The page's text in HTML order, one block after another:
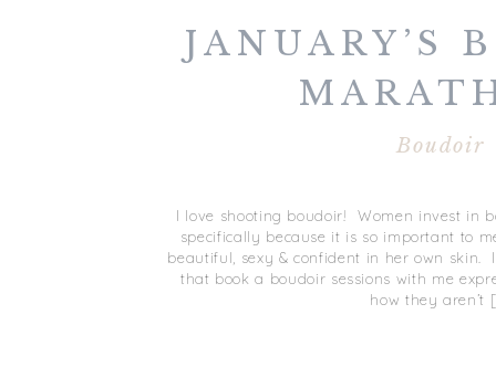
I love shooting boudoir! Women invest in
specifically because it is so important to
beautiful, sexy & confident in her own skin.
that book a boudoir sessions with me
how they aren’t
Boudoir
JANUARY’S